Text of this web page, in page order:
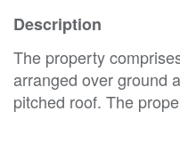
Description
The property
arranged over ground
pitched roof. The